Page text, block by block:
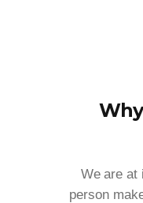
We are at
person